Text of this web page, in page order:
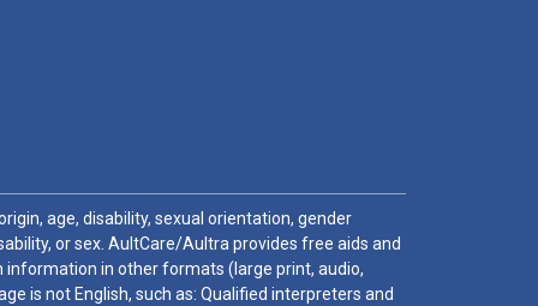
age, disability, sexual orientation, gender
or sex. AultCare/Aultra provides free aids and
in other formats (large print, audio,
is not English, such as: Qualified interpreters and